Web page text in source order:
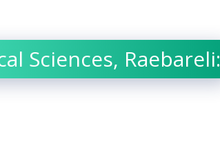
Sciences, Raebareli: